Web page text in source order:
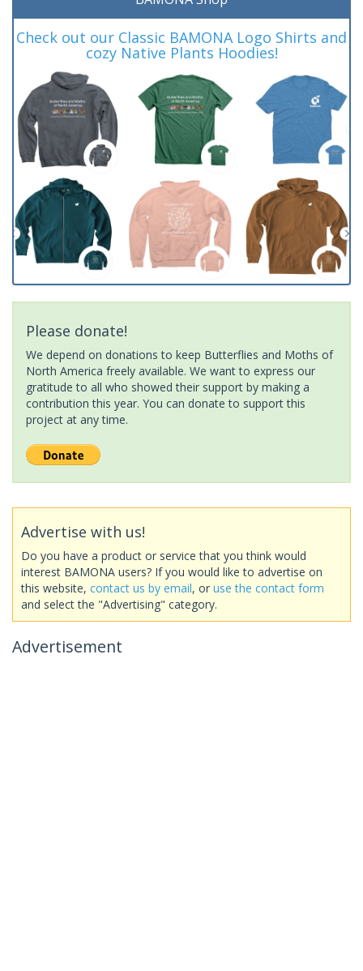
Check out our Classic BAMONA Logo Shirts and
cozy Native Plants Hoodies!
Please donate!
We depend on donations to keep Butterflies and Moths of
North America freely available. We want to express our
gratitude to all who showed their support by making a
contribution this year. You can donate to support this
project at any time.
Advertise with us!
Do you have a product or service that you think would
interest BAMONA users? If you would like to advertise on
this website, contact us by email, or use the contact form
and select the "Advertising" category.
Advertisement